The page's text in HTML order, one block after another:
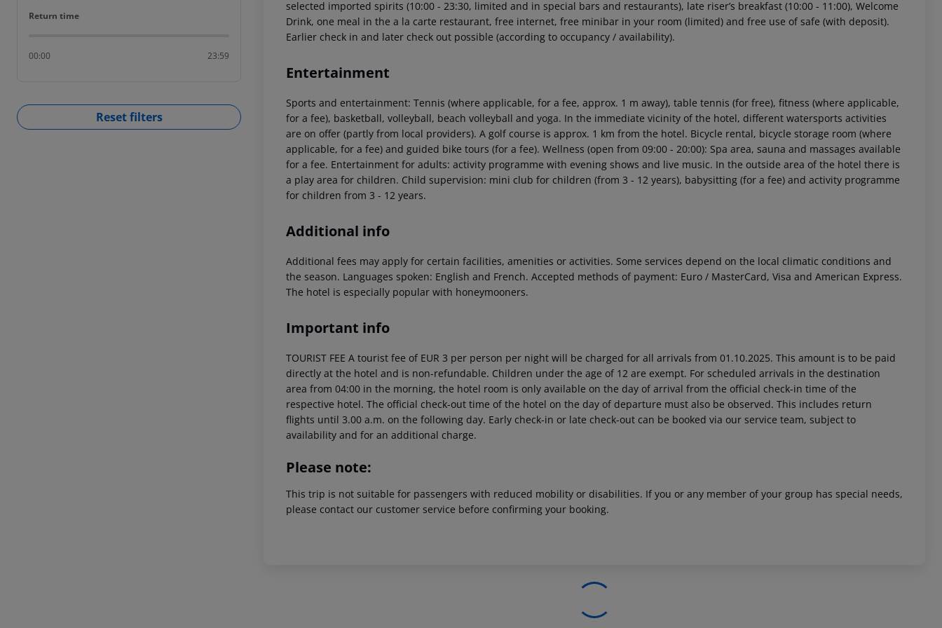
Return time
Return time
00:00 23:59
Reset filters
selected imported spirits (10:00 - 23:30, limited and in special bars and restaurants), late riser’s breakfast (10:00 - 11:00), Welcome
Drink, one meal in the a la carte restaurant, free internet, free minibar in your room (limited) and free use of safe (with deposit).
Earlier check in and later check out possible (according to occupancy / availability).
Entertainment
Sports and entertainment: Tennis (where applicable, for a fee, approx. 1 m away), table tennis (for free), fitness (where applicable,
for a fee), basketball, volleyball, beach volleyball and yoga. In the immediate vicinity of the hotel, different watersports activities
are on offer (partly from local providers). A golf course is approx. 1 km from the hotel. Bicycle rental, bicycle storage room (where
applicable, for a fee) and guided bike tours (for a fee). Wellness (open from 09:00 - 20:00): Spa area, sauna and massages available
for a fee. Entertainment for adults: activity programme with evening shows and live music. In the outside area of the hotel there is
a play area for children. Child supervision: mini club for children (from 3 - 12 years), babysitting (for a fee) and activity programme
for children from 3 - 12 years.
Additional info
Additional fees may apply for certain facilities, amenities or activities. Some services depend on the local climatic conditions and
the season. Languages spoken: English and French. Accepted methods of payment: Euro / MasterCard, Visa and American Express.
The hotel is especially popular with honeymooners.
Important info
TOURIST FEE A tourist fee of EUR 3 per person per night will be charged for all arrivals from 01.10.2025. This amount is to be paid
directly at the hotel and is non-refundable. Children under the age of 12 are exempt. For scheduled arrivals in the destination
area from 04:00 in the morning, the hotel room is only available on the day of arrival from the official check-in time of the
respective hotel. The official check-out time of the hotel on the day of departure must also be observed. This includes return
flights until 3.00 a.m. on the following day. Early check-in or late check-out can be booked via our service team, subject to
availability and for an additional charge.
Please note:
This trip is not suitable for passengers with reduced mobility or disabilities. If you or any member of your group has special needs,
please contact our customer service before confirming your booking.